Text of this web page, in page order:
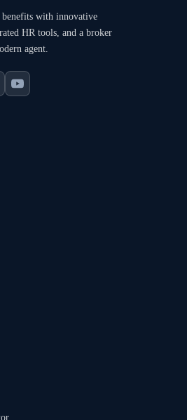
with innovative
HR tools, and a broker
agent.